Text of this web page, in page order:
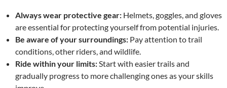
Always wear protective gear: Helmets, goggles, and gloves
are essential for protecting yourself from potential injuries.
Be aware of your surroundings: Pay attention to trail
conditions, other riders, and wildlife.
Ride within your limits:Start with easier trails and
gradually progress to more challenging ones as your skills